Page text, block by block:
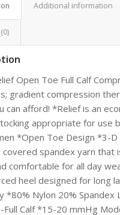
Additional information
Open Toe Full Calf
gradient compression
can afford! *Relief is an
appropriate for use
*Open Toe Design *3-
covered spandex yarn that
comfortable for all day
heel designed for long
*80% Nylon 20% Spandex
Full Calf *15-20 mmHg